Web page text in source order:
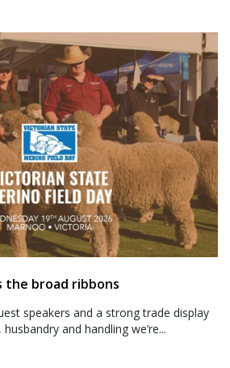
the broad ribbons
speakers and a strong trade display
and handling we’re...